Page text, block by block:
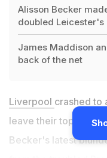
Alisson Becker
doubled Leicester's
James Maddison
back of the net
Liverpool crashed to
leave their top four
Becker's latest